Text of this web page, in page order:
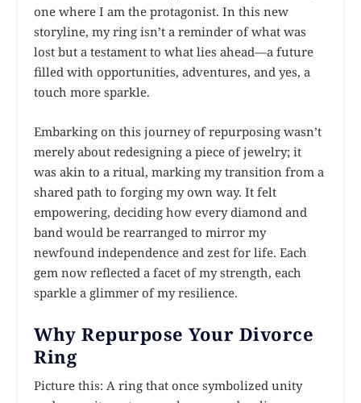
one where I am the protagonist. In this new
storyline, my ring isn’t a reminder of what was
lost but a testament to what lies ahead—a future
filled with opportunities, adventures, and yes, a
touch more sparkle.
Embarking on this journey of repurposing wasn’t
merely about redesigning a piece of jewelry; it
was akin to a ritual, marking my transition from a
shared path to forging my own way. It felt
empowering, deciding how every diamond and
band would be rearranged to mirror my
newfound independence and zest for life. Each
gem now reflected a facet of my strength, each
sparkle a glimmer of my resilience.
Why Repurpose Your Divorce
Ring
Picture this: A ring that once symbolized unity